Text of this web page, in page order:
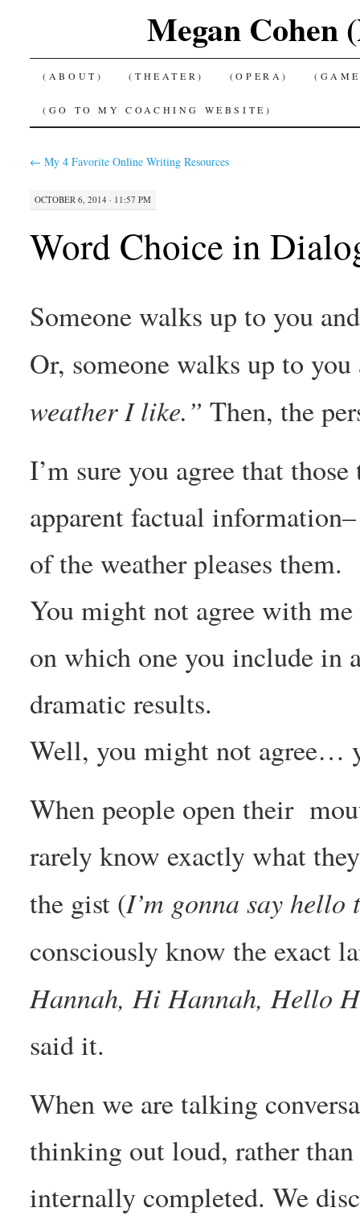
Megan
SKIP
TO
(ABOUT) (THEATER) (OPERA)
(GO TO MY COACHING WEBSITE)
← My 4 Favorite Online Writing Resources
OCTOBER 6, 2014 · 11:57 PM
Word Choice in
Someone walks up to you
Or, someone walks up to
weather I like.” Then, the
I’m sure you agree that
apparent factual
of the weather pleases them.
You might not agree with me
on which one you include in
dramatic results.
Well, you might not agree…
When people open their
rarely know exactly what
the gist (I’m gonna say hello
consciously know the exact
Hannah, Hi Hannah, Hello
said it.
When we are talking
thinking out loud, rather than
internally completed. We